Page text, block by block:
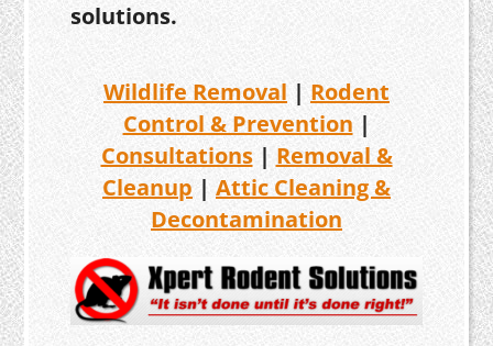
solutions.
Wildlife Removal |Rodent
Control & Prevention |
Consultations| Removal &
Cleanup | Attic Cleaning &
Decontamination